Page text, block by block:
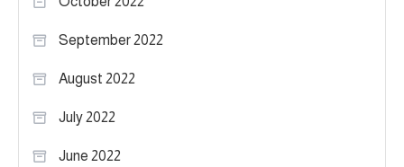
September 2022
August 2022
July 2022
June 2022